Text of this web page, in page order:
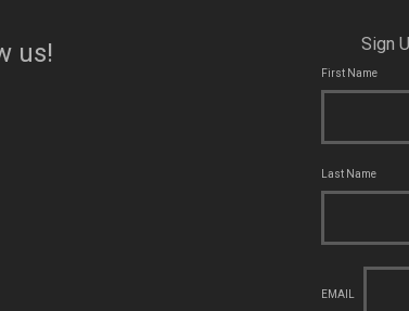
us! Sign
First Name
Last Name
EMAIL